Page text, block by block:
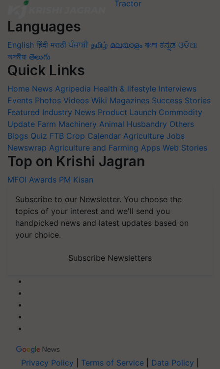
Languages
English हिंदी मराठी ਪੰਜਾਬੀ தமிழ் മലയാളം বাংলা ಕನ್ನಡ ଓଡିଆ
অসমীয়া తెలుగు
Quick Links
Home News Agripedia Health & lifestyle Interviews
Events Photos Videos Wiki Magazines Success Stories
Featured Industry News Product Launch Commodity
Update Farm Machinery Animal Husbandry Others
Blogs Quiz FTB Crop Calendar Agriculture Jobs
Newswrap Agriculture and Farming Apps Web Stories
Top on Krishi Jagran
MFOI Awards PM Kisan
Subscribe to our Newsletter. You choose the
topics of your interest and we'll send you
handpicked news and latest updates based on
your choice.
Subscribe Newsletters
Privacy Policy Terms of Service Data Policy